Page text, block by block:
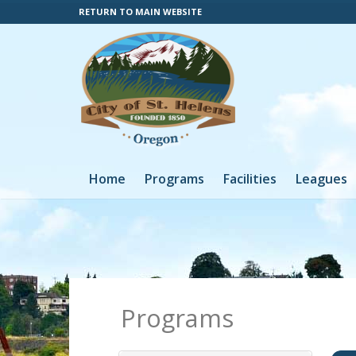
RETURN TO MAIN WEBSITE
Home Programs Facilities Leagues
Programs